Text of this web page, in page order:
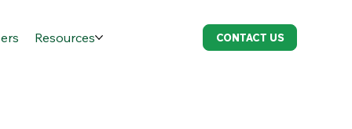
Resources CONTACT US